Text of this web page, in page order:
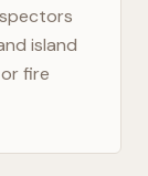
island
fire